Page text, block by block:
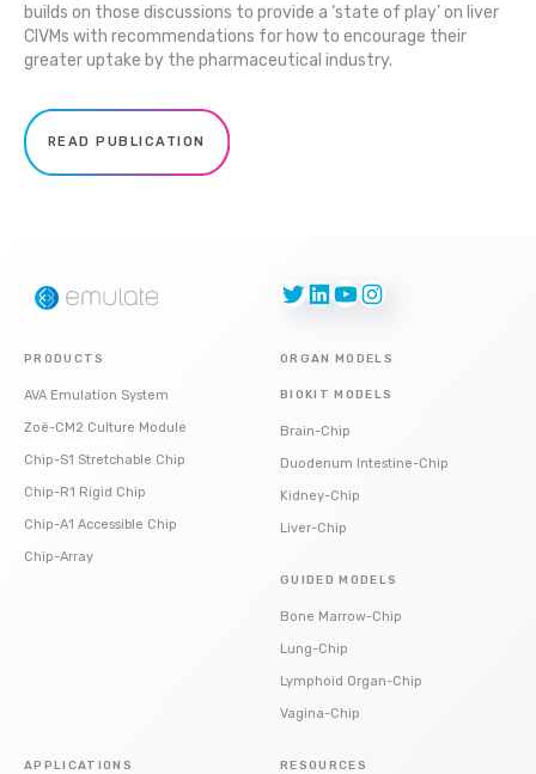
builds on those discussions to provide a ‘state of play’ on liver
CIVMs with recommendations for how to encourage their
greater uptake by the pharmaceutical industry.
READ PUBLICATION
Twitter
LinkedIn
YouTube
Instagram
PRODUCTS
AVA Emulation System
Zoë-CM2 Culture Module
Chip-S1 Stretchable Chip
Chip-R1 Rigid Chip
Chip-A1 Accessible Chip
Chip-Array
ORGAN MODELS
BIOKIT MODELS
Brain-Chip
Duodenum Intestine-Chip
Kidney-Chip
Liver-Chip
GUIDED MODELS
Bone Marrow-Chip
Lung-Chip
Lymphoid Organ-Chip
Vagina-Chip
APPLICATIONS RESOURCES